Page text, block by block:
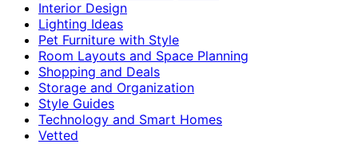
Interior Design
Lighting Ideas
Pet Furniture with Style
Room Layouts and Space Planning
Shopping and Deals
Storage and Organization
Style Guides
Technology and Smart Homes
Vetted